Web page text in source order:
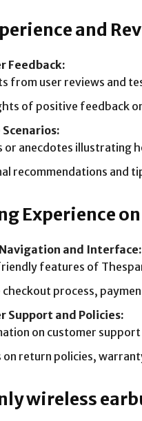
and
Feedback:
from user reviews and
of positive feedback
or anecdotes illustrating
recommendations and
Experience
and Interface:
features of
checkout process,
Support and Policies:
on customer support
on return policies,
wireless